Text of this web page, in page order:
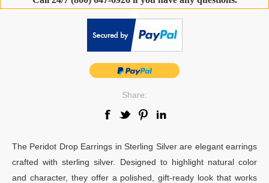
Share:
The Peridot Drop Earrings in Sterling Silver are elegant earrings
crafted with sterling silver. Designed to highlight natural color
and character, they offer a polished, gift-ready look that works